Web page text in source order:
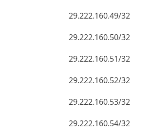
29.222.160.49/32
29.222.160.50/32
29.222.160.51/32
29.222.160.52/32
29.222.160.53/32
29.222.160.54/32